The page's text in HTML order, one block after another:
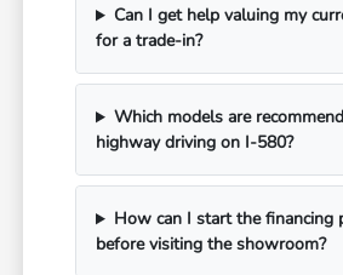
Can I get help valuing my
for a trade-in?
Which models are
highway driving on I-580?
How can I start the financing
before visiting the showroom?